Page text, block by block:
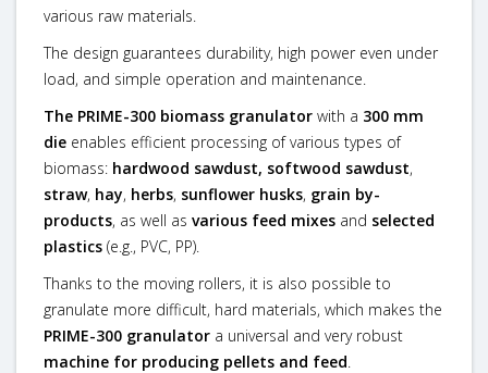
various raw materials.
The design guarantees durability, high power even under
load, and simple operation and maintenance.
The PRIME-300 biomass granulator with a 300 mm
die enables efficient processing of various types of
biomass: hardwood sawdust, softwood sawdust,
straw, hay, herbs, sunflower husks, grain by-
products, as well as various feed mixes and selected
plastics (e.g., PVC, PP).
Thanks to the moving rollers, it is also possible to
granulate more difficult, hard materials, which makes the
PRIME-300 granulator a universal and very robust
machine for producing pellets and feed